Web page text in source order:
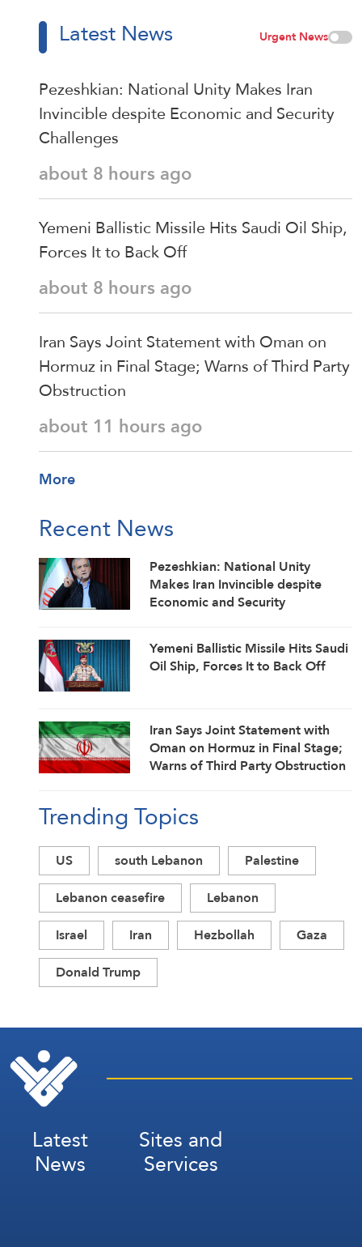
Latest News Urgent News
Pezeshkian: National Unity Makes Iran
Invincible despite Economic and Security
Challenges
about 8 hours ago
Yemeni Ballistic Missile Hits Saudi Oil Ship,
Forces It to Back Off
about 8 hours ago
Iran Says Joint Statement with Oman on
Hormuz in Final Stage; Warns of Third Party
Obstruction
about 11 hours ago
More
Recent News
Pezeshkian: National Unity
Makes Iran Invincible despite
Economic and Security
Yemeni Ballistic Missile Hits Saudi
Oil Ship, Forces It to Back Off
Iran Says Joint Statement with
Oman on Hormuz in Final Stage;
Warns of Third Party Obstruction
Trending Topics
US south Lebanon
Palestine
Lebanon ceasefire
Lebanon
Israel
Iran Hezbollah
Gaza
Donald Trump
Latest
News
Sites and
Services